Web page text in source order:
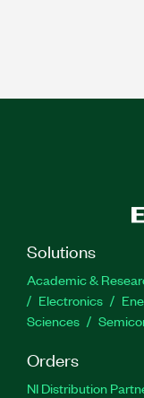
Solutions
Academic &
Electronics
Sciences
Orders
NI Distribution